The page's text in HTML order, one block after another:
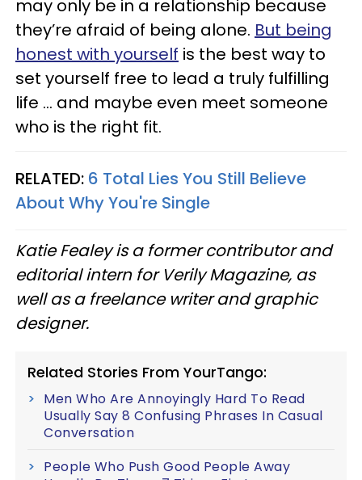
may only be in a relationship because
they’re afraid of being alone. But being
honest with yourself is the best way to
set yourself free to lead a truly fulfilling
life ... and maybe even meet someone
who is the right fit.
RELATED: 6 Total Lies You Still Believe
About Why You're Single
Katie Fealey is a former contributor and
editorial intern for Verily Magazine, as
well as a freelance writer and graphic
designer.
Related Stories From YourTango:
Men Who Are Annoyingly Hard To Read
Usually Say 8 Confusing Phrases In Casual
Conversation
People Who Push Good People Away